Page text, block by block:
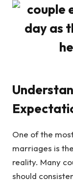
One of the
marriages is
reality. Many
should